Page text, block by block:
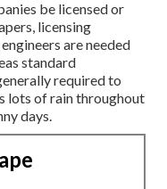
be licensed or
licensing
are needed
standard
required to
lots of rain throughout
days.